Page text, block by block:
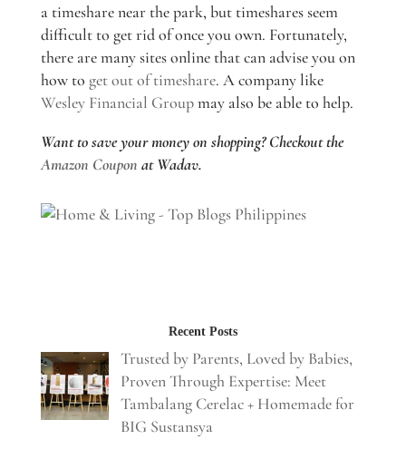
a timeshare near the park, but timeshares seem
difficult to get rid of once you own. Fortunately,
there are many sites online that can advise you on
how to get out of timeshare. A company like
Wesley Financial Groupmay also be able to help.
Want to save your money on shopping? Checkout the
Amazon Coupon at Wadav.
Recent Posts
Trusted by Parents, Loved by Babies,
Proven Through Expertise: Meet
Tambalang Cerelac + Homemade for
BIG Sustansya